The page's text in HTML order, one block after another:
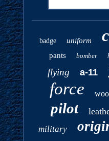
badge uniform
pants bomber
flying a-11
force
pilot
military